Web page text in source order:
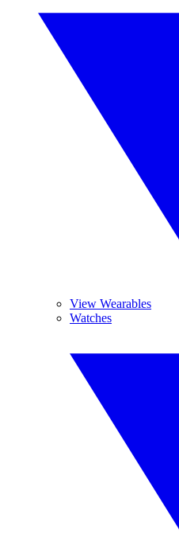
View Wearables
Watches